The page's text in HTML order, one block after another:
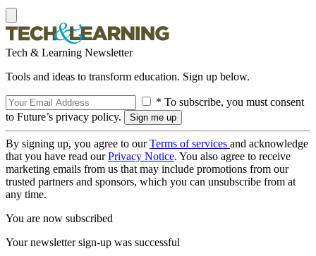
Tech & Learning Newsletter
Tools and ideas to transform education. Sign up below.
* To subscribe, you must consent
to Future’s privacy policy.
By signing up, you agree to ourTerms of services and acknowledge
that you have read ourPrivacy Notice. You also agree to receive
marketing emails from us that may include promotions from our
trusted partners and sponsors, which you can unsubscribe from at
any time.
You are now subscribed
Your newsletter sign-up was successful